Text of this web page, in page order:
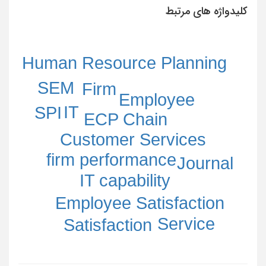
کلیدواژه های مرتبط
Customer Services
ECP Chain
firm performance
IT capability
Employee
Employee Satisfaction
Firm
Human Resource Planning
IT
Journal
Satisfaction
SEM
Service
SPI